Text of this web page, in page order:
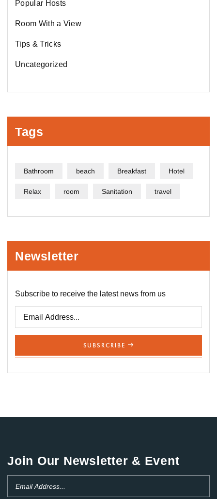
Popular Hosts
Room With a View
Tips & Tricks
Uncategorized
Tags
Bathroom beach Breakfast Hotel
Relax room Sanitation travel
Newsletter
Subscribe to receive the latest news from us
SUBSRCRIBE
Join Our Newsletter & Event